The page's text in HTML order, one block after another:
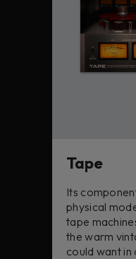
Tape
Its
physical
tape
the warm
could want in